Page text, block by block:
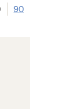
90